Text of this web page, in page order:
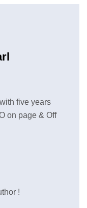
five years
on page & Off
!